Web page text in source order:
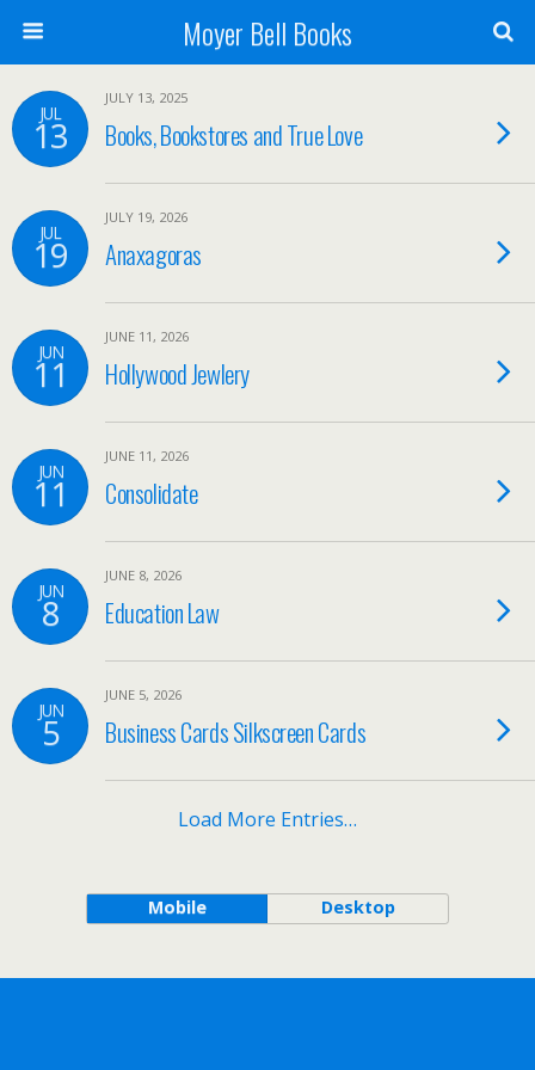
Moyer Bell Books
JUL
13
JULY 13, 2025
Books, Bookstores and True Love
JUL
19
JULY 19, 2026
Anaxagoras
JUN
11
JUNE 11, 2026
Hollywood Jewlery
JUN
11
JUNE 11, 2026
Consolidate
JUN
8
JUNE 8, 2026
Education Law
JUN
5
JUNE 5, 2026
Business Cards Silkscreen Cards
Load More Entries…
Mobile Desktop